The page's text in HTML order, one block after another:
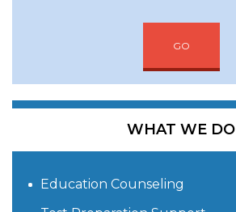
GO
WHAT WE DO
Education Counseling